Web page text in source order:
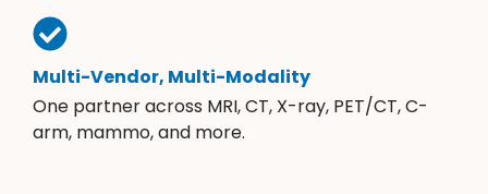
Multi-Vendor, Multi-Modality
One partner across MRI, CT, X-ray, PET/CT, C-
arm, mammo, and more.